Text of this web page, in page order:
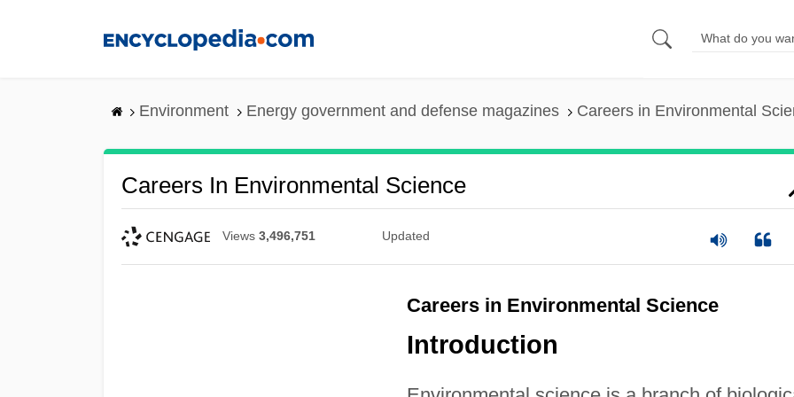
Environment Energy government and defense magazines Careers in Environmental
Careers In Environmental Science
Views 3,496,751 Updated
Careers in Environmental Science
Introduction